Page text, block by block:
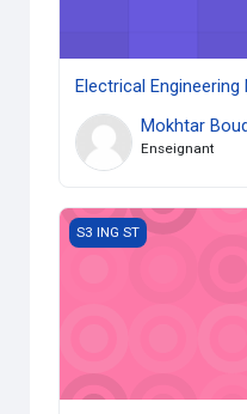
Electrical Engineering
Mokhtar
Enseignant
Energy and the
S3 ING ST